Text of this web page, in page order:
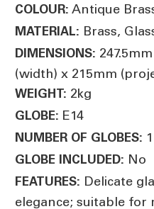
COLOUR: Antique
MATERIAL: Brass,
DIMENSIONS:
(width) x 215mm
WEIGHT: 2kg
GLOBE: E14
NUMBER OF GLOBES: 1
GLOBE INCLUDED: No
FEATURES: Delicate
elegance; suitable for